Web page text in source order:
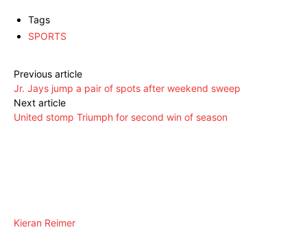
Tags
SPORTS
Previous article
Jr. Jays jump a pair of spots after weekend sweep
Next article
United stomp Triumph for second win of season
Kieran Reimer